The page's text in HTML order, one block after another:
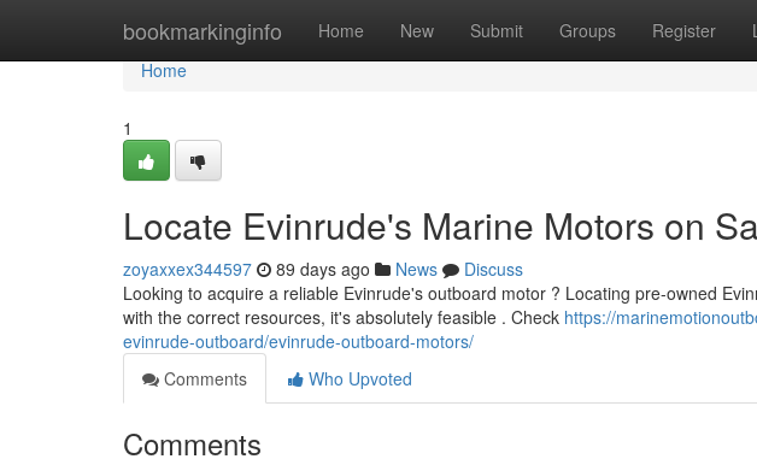
bookmarkinginfo Home New Submit Groups Register
Home
Home
1
Locate Evinrude's Marine Motors on
zoyaxxex344597 89 days ago News
Discuss
Looking to acquire a reliable Evinrude's outboard motor ? Locating pre-owned
with the correct resources, it's absolutely feasible . Check https://
evinrude-outboard/evinrude-outboard-motors/
Comments
Who Upvoted
Comments